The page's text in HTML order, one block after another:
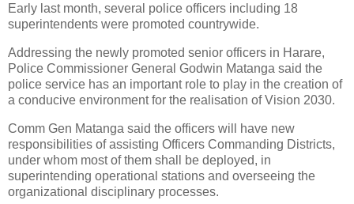
Early last month, several police officers including 18
superintendents were promoted countrywide.
Addressing the newly promoted senior officers in Harare,
Police Commissioner General Godwin Matanga said the
police service has an important role to play in the creation of
a conducive environment for the realisation of Vision 2030.
Comm Gen Matanga said the officers will have new
responsibilities of assisting Officers Commanding Districts,
under whom most of them shall be deployed, in
superintending operational stations and overseeing the
organizational disciplinary processes.